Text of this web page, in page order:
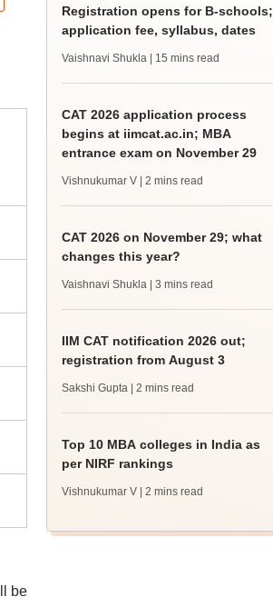
be
Registration opens for B-schools;
application fee, syllabus, dates
Vaishnavi Shukla | 15 mins read
CAT 2026 application process
begins at iimcat.ac.in; MBA
entrance exam on November 29
Vishnukumar V | 2 mins read
CAT 2026 on November 29; what
changes this year?
Vaishnavi Shukla | 3 mins read
IIM CAT notification 2026 out;
registration from August 3
Sakshi Gupta | 2 mins read
Top 10 MBA colleges in India as
per NIRF rankings
Vishnukumar V | 2 mins read